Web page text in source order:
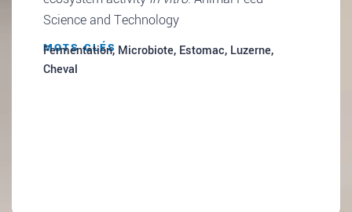
Science and Technology
MOTS CLÉS
Fermentation, Microbiote, Estomac, Luzerne,
Cheval